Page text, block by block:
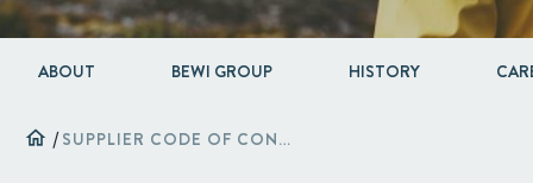
ABOUT BEWI GROUP HISTORY
home / SUPPLIER CODE OF CONDUCT